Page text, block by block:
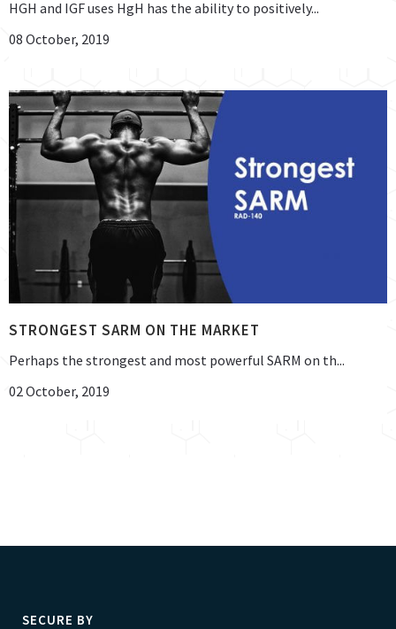
HGH and IGF uses HgH has the ability to positively...
08 October, 2019
STRONGEST SARM ON THE MARKET
Perhaps the strongest and most powerful SARM on th...
02 October, 2019
SECURE BY